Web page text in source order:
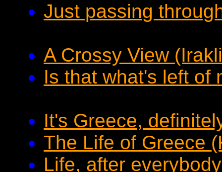
Just passing
A Crossy View
Is that what's left of
It's Greece,
The Life of Greece
Life, after